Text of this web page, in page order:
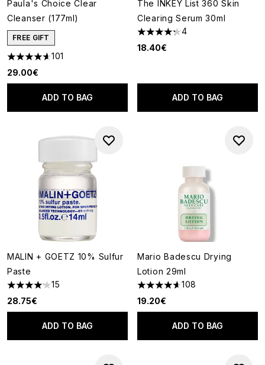
Paula's Choice Clear
Cleanser (177ml)
FREE GIFT
4.62 stars out of a maximum of 5
101
29.00€
ADD TO BAG
The INKEY List 360 Skin
Clearing Serum 30ml
4.25 stars out of a maximum
4
18.40€
ADD TO BAG
MALIN + GOETZ 10% Sulfur
Paste
4.13 stars out of a maximum of 5
15
28.75€
ADD TO BAG
Mario Badescu Drying
Lotion 29ml
4.63 stars out of a maximum
108
19.20€
ADD TO BAG